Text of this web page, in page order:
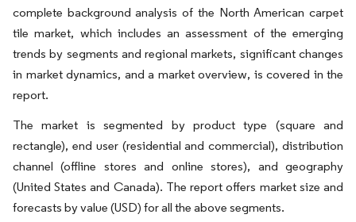
complete background analysis of the North American carpet
tile market, which includes an assessment of the emerging
trends by segments and regional markets, significant changes
in market dynamics, and a market overview, is covered in the
report.
The market is segmented by product type (square and
rectangle), end user (residential and commercial), distribution
channel (offline stores and online stores), and geography
(United States and Canada). The report offers market size and
forecasts by value (USD) for all the above segments.